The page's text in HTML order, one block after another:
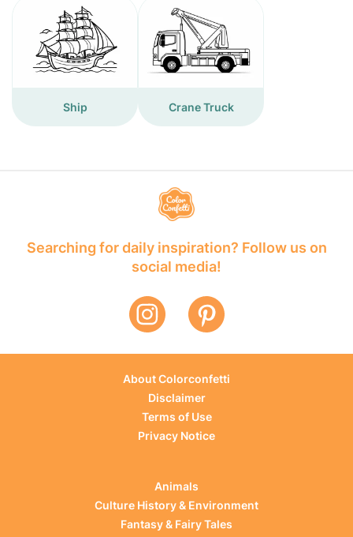
Ship Crane Truck
Searching for daily inspiration? Follow us on
social media!
About Colorconfetti
Disclaimer
Terms of Use
Privacy Notice
Animals
Culture History & Environment
Fantasy & Fairy Tales